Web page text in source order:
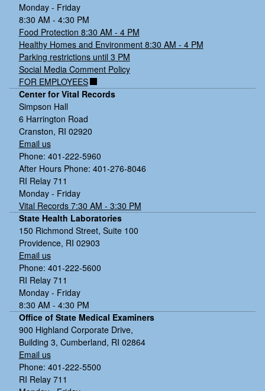
Monday - Friday
8:30 AM - 4:30 PM
Food Protection 8:30 AM - 4 PM
Healthy Homes and Environment 8:30 AM - 4 PM
Parking restrictions until 3 PM
Social Media Comment Policy
FOR EMPLOYEES
Center for Vital Records
Simpson Hall
6 Harrington Road
Cranston, RI 02920
Email us
Phone: 401-222-5960
After Hours Phone: 401-276-8046
RI Relay 711
Monday - Friday
Vital Records 7:30 AM - 3:30 PM
State Health Laboratories
150 Richmond Street, Suite 100
Providence, RI 02903
Email us
Phone: 401-222-5600
RI Relay 711
Monday - Friday
8:30 AM - 4:30 PM
Office of State Medical Examiners
900 Highland Corporate Drive,
Building 3, Cumberland, RI 02864
Email us
Phone: 401-222-5500
RI Relay 711